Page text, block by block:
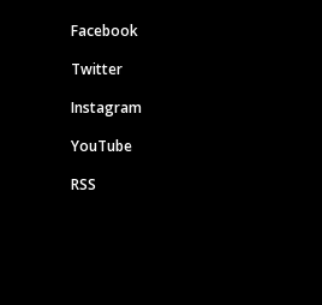
Facebook
Twitter
Instagram
YouTube
RSS